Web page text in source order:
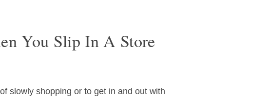
You Slip In A Store
slowly shopping or to get in and out with